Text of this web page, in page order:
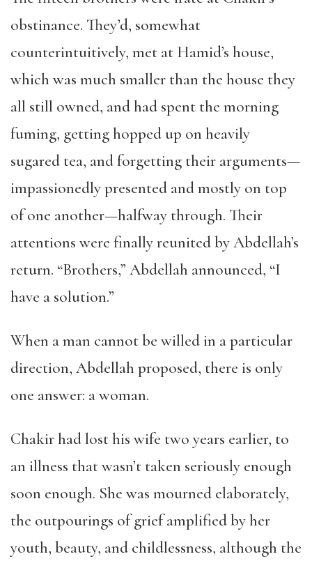
obstinance. They’d, somewhat
counterintuitively, met at Hamid’s house,
which was much smaller than the house they
all still owned, and had spent the morning
fuming, getting hopped up on heavily
sugared tea, and forgetting their arguments—
impassionedly presented and mostly on top
of one another—halfway through. Their
attentions were finally reunited by Abdellah’s
return. “Brothers,” Abdellah announced, “I
have a solution.”
When a man cannot be willed in a particular
direction, Abdellah proposed, there is only
one answer: a woman.
Chakir had lost his wife two years earlier, to
an illness that wasn’t taken seriously enough
soon enough. She was mourned elaborately,
the outpourings of grief amplified by her
youth, beauty, and childlessness, although the